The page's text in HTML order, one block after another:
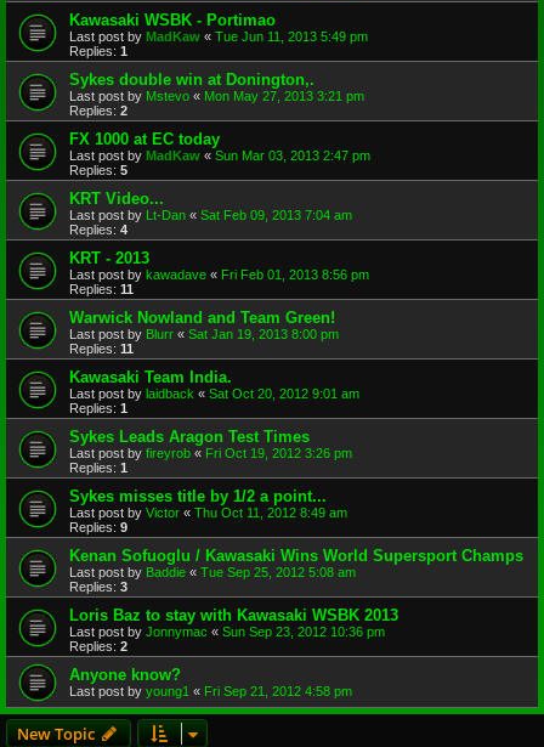
Kawasaki WSBK - Portimao
Last post by MadKaw « Tue Jun 11, 2013 5:49 pm
Replies: 1
Sykes double win at Donington,.
Last post by Mstevo « Mon May 27, 2013 3:21 pm
Replies: 2
FX 1000 at EC today
Last post by MadKaw « Sun Mar 03, 2013 2:47 pm
Replies: 5
KRT Video...
Last post by Lt-Dan « Sat Feb 09, 2013 7:04 am
Replies: 4
KRT - 2013
Last post by kawadave « Fri Feb 01, 2013 8:56 pm
Replies: 11
Warwick Nowland and Team Green!
Last post by Blurr « Sat Jan 19, 2013 8:00 pm
Replies: 11
Kawasaki Team India.
Last post by laidback « Sat Oct 20, 2012 9:01 am
Replies: 1
Sykes Leads Aragon Test Times
Last post by fireyrob « Fri Oct 19, 2012 3:26 pm
Replies: 1
Sykes misses title by 1/2 a point...
Last post by Victor « Thu Oct 11, 2012 8:49 am
Replies: 9
Kenan Sofuoglu / Kawasaki Wins World Supersport Champs
Last post by Baddie « Tue Sep 25, 2012 5:08 am
Replies: 3
Loris Baz to stay with Kawasaki WSBK 2013
Last post by Jonnymac « Sun Sep 23, 2012 10:36 pm
Replies: 2
Anyone know?
Last post by young1 « Fri Sep 21, 2012 4:58 pm
New Topic